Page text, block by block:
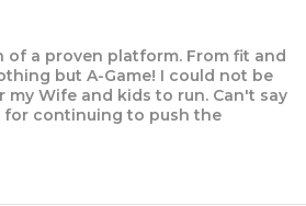
of a proven platform. From fit and
but A-Game! I could not be
Wife and kids to run. Can't say
for continuing to push the